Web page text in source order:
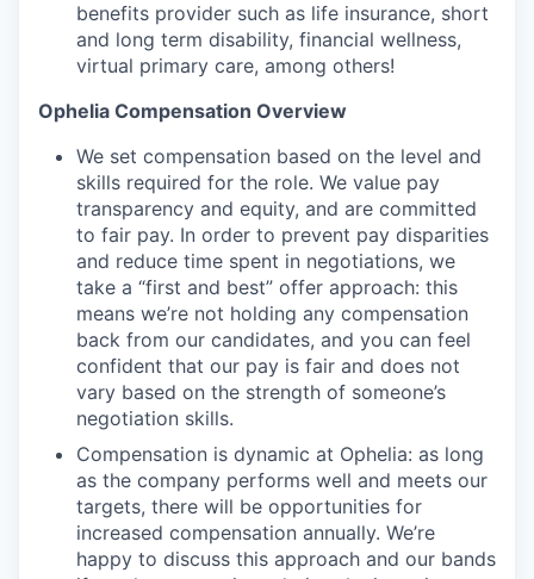
benefits provider such as life insurance, short
and long term disability, financial wellness,
virtual primary care, among others!
Ophelia Compensation Overview
We set compensation based on the level and
skills required for the role. We value pay
transparency and equity, and are committed
to fair pay. In order to prevent pay disparities
and reduce time spent in negotiations, we
take a “first and best” offer approach: this
means we’re not holding any compensation
back from our candidates, and you can feel
confident that our pay is fair and does not
vary based on the strength of someone’s
negotiation skills.
Compensation is dynamic at Ophelia: as long
as the company performs well and meets our
targets, there will be opportunities for
increased compensation annually. We’re
happy to discuss this approach and our bands